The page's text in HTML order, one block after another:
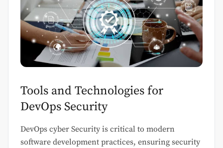
Tools and Technologies for
DevOps Security
DevOps cyber Security is critical to modern
software development practices, ensuring security